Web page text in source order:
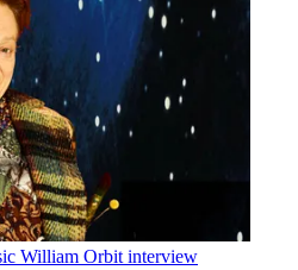
William Orbit interview